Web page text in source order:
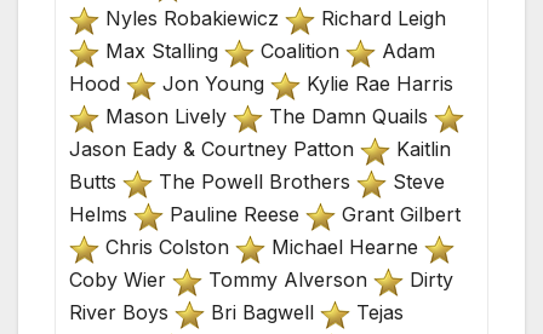
Nyles Robakiewicz
Richard Leigh
Max Stalling
Coalition
Adam
Hood
Jon Young
Kylie Rae Harris
Mason Lively
The Damn Quails
Jason Eady & Courtney Patton
Kaitlin
Butts
The Powell Brothers
Steve
Helms
Pauline Reese
Grant Gilbert
Chris Colston
Michael Hearne
Coby Wier
Tommy Alverson
Dirty
River Boys
Bri Bagwell
Tejas